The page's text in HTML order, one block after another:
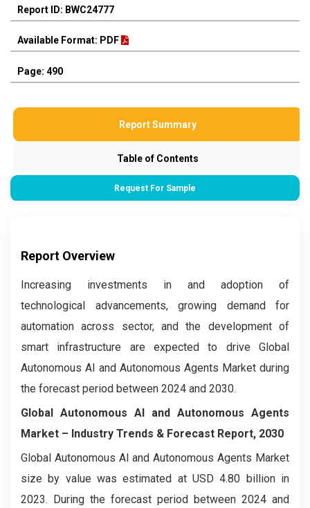
Report ID: BWC24777
Available Format: PDF
Page: 490
Report Summary
Table of Contents
Request For Sample
Report Overview
Increasing investments in and adoption of
technological advancements, growing demand for
automation across sector, and the development of
smart infrastructure are expected to drive Global
Autonomous AI and Autonomous Agents Market during
the forecast period between 2024 and 2030.
Global Autonomous AI and Autonomous Agents
Market – Industry Trends & Forecast Report, 2030
Global Autonomous AI and Autonomous Agents Market
size by value was estimated at USD 4.80 billion in
2023. During the forecast period between 2024 and